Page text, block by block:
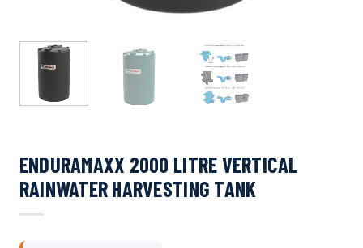
ENDURAMAXX 2000 LITRE VERTICAL
RAINWATER HARVESTING TANK